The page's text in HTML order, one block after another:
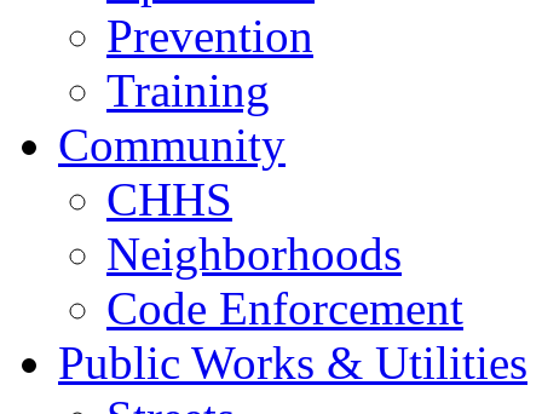
Prevention
Training
Community
CHHS
Neighborhoods
Code Enforcement
Public Works & Utilities